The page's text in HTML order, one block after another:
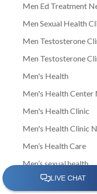
Men Ed Treatment
Men Sexual Health
Men Testosterone
Men Testosterone
Men's Health
Men's Health Center
Men's Health Clinic
Men's Health Clinic
Men’s Health Care
Men’s sexual health
Men’s sexual health